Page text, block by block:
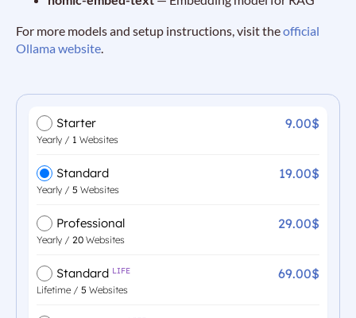
For more models and setup instructions, visit theofficial
Ollama website.
Starter 9.00$
Yearly / 1 Websites
Standard 19.00$
Yearly / 5 Websites
Professional 29.00$
Yearly / 20 Websites
Standard LIFE 69.00$
Lifetime / 5 Websites